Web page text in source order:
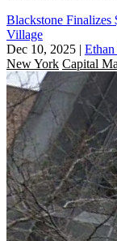
Blackstone
Village
Dec 10, 2025 |
New York Capital